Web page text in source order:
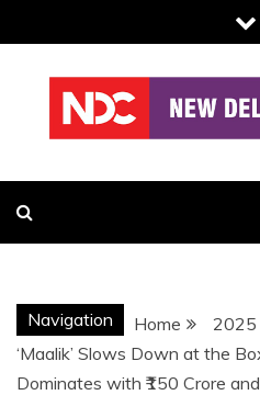
to
content
NDC
Navigation Home 2025
‘Maalik’ Slows Down at the
Dominates with ₹150 Crore